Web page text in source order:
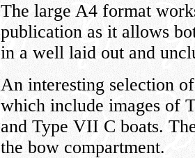
The large A4 format
publication as it allows
in a well laid out and
An interesting selection
which include images of
and Type VII C boats.
the bow compartment.